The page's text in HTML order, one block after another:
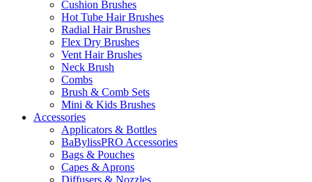
Cushion Brushes
Hot Tube Hair Brushes
Radial Hair Brushes
Flex Dry Brushes
Vent Hair Brushes
Neck Brush
Combs
Brush & Comb Sets
Mini & Kids Brushes
Accessories
Applicators & Bottles
BaBylissPRO Accessories
Bags & Pouches
Capes & Aprons
Diffusers & Nozzles